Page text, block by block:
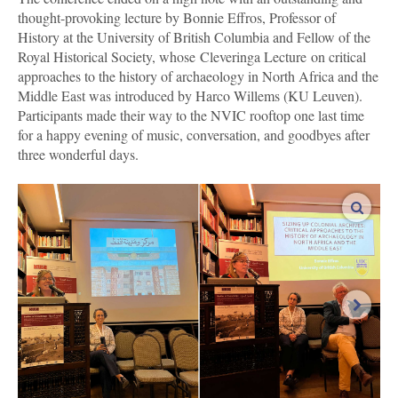
thought-provoking lecture by Bonnie Effros, Professor of
History at the University of British Columbia and Fellow of the
Royal Historical Society, whose Cleveringa Lecture on critical
approaches to the history of archaeology in North Africa and the
Middle East was introduced by Harco Willems (KU Leuven).
Participants made their way to the NVIC rooftop one last time
for a happy evening of music, conversation, and goodbyes after
three wonderful days.
next